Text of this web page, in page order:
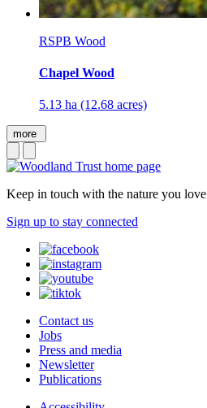
RSPB Wood
Chapel Wood
5.13 ha (12.68 acres)
more
Keep in touch with the nature you love
Sign up to stay connected
Contact us
Jobs
Press and media
Newsletter
Publications